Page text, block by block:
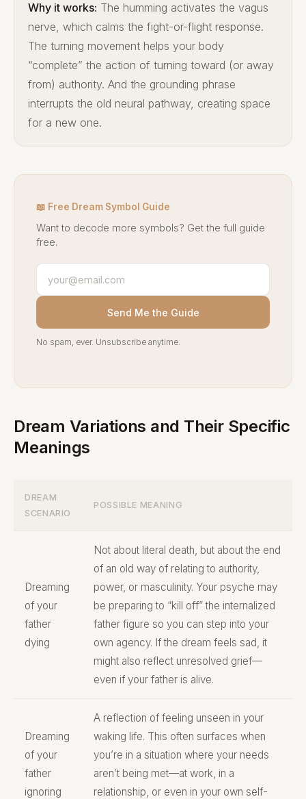
Why it works: The humming activates the vagus
nerve, which calms the fight-or-flight response.
The turning movement helps your body
“complete” the action of turning toward (or away
from) authority. And the grounding phrase
interrupts the old neural pathway, creating space
for a new one.
📖 Free Dream Symbol Guide
Want to decode more symbols? Get the full guide
free.
Send Me the Guide
No spam, ever. Unsubscribe anytime.
Dream Variations and Their Specific
Meanings
DREAM
SCENARIO
POSSIBLE MEANING
Dreaming
of your
father
dying
Not about literal death, but about the end
of an old way of relating to authority,
power, or masculinity. Your psyche may
be preparing to “kill off” the internalized
father figure so you can step into your
own agency. If the dream feels sad, it
might also reflect unresolved grief—
even if your father is alive.
Dreaming
of your
father
ignoring
A reflection of feeling unseen in your
waking life. This often surfaces when
you’re in a situation where your needs
aren’t being met—at work, in a
relationship, or even in your own self-